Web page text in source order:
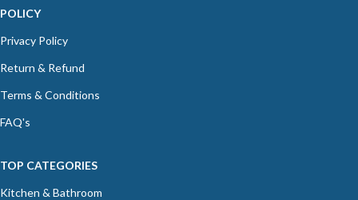
POLICY
Privacy Policy
Return & Refund
Terms & Conditions
FAQ's
TOP CATEGORIES
Kitchen & Bathroom